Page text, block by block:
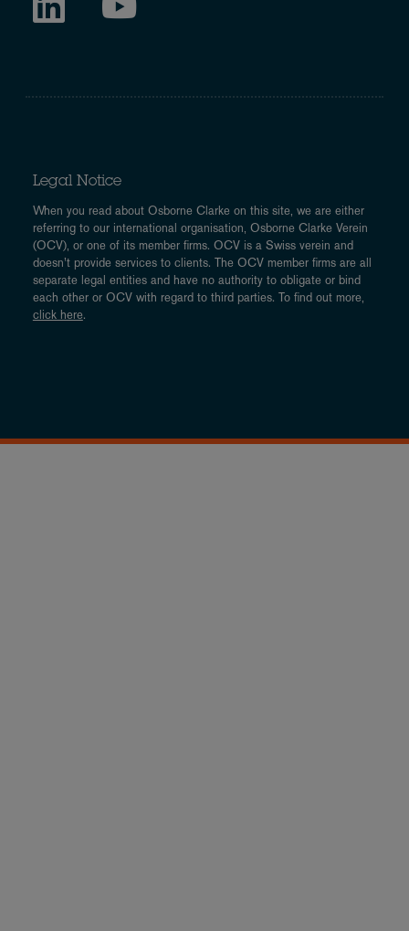
Legal Notice
When you read about Osborne Clarke on this site, we are either
referring to our international organisation, Osborne Clarke Verein
(OCV), or one of its member firms. OCV is a Swiss verein and
doesn’t provide services to clients. The OCV member firms are all
separate legal entities and have no authority to obligate or bind
each other or OCV with regard to third parties. To find out more,
click here.